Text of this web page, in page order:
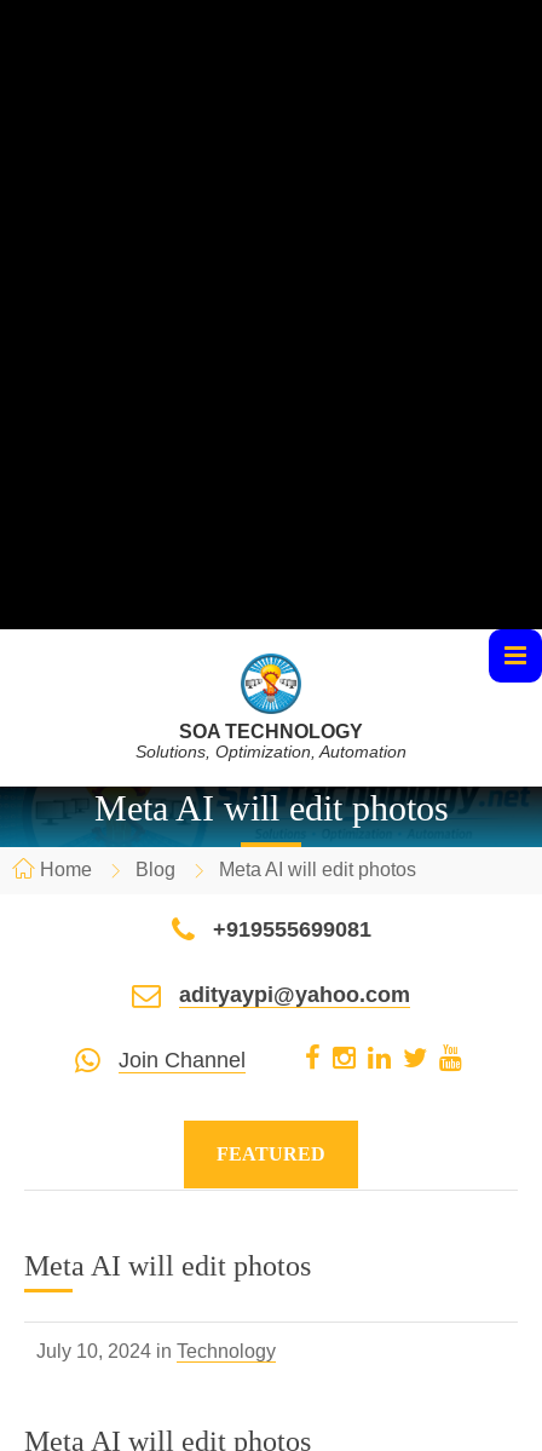
SOA TECHNOLOGY
Solutions, Optimization, Automation
Meta AI will edit photos
Home Blog Meta AI will edit photos
+919555699081
adityaypi@yahoo.com
Join Channel
FEATURED
Meta AI will edit photos
July 10, 2024 in Technology
Meta AI will edit photos